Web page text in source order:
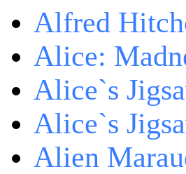
Alfred
Alice:
Alice`s
Alice`s
Alien